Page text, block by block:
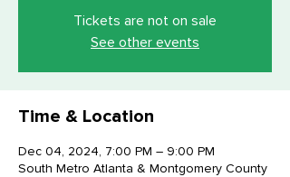
Tickets are not on sale
See other events
Time & Location
Dec 04, 2024, 7:00 PM – 9:00 PM
South Metro Atlanta & Montgomery County